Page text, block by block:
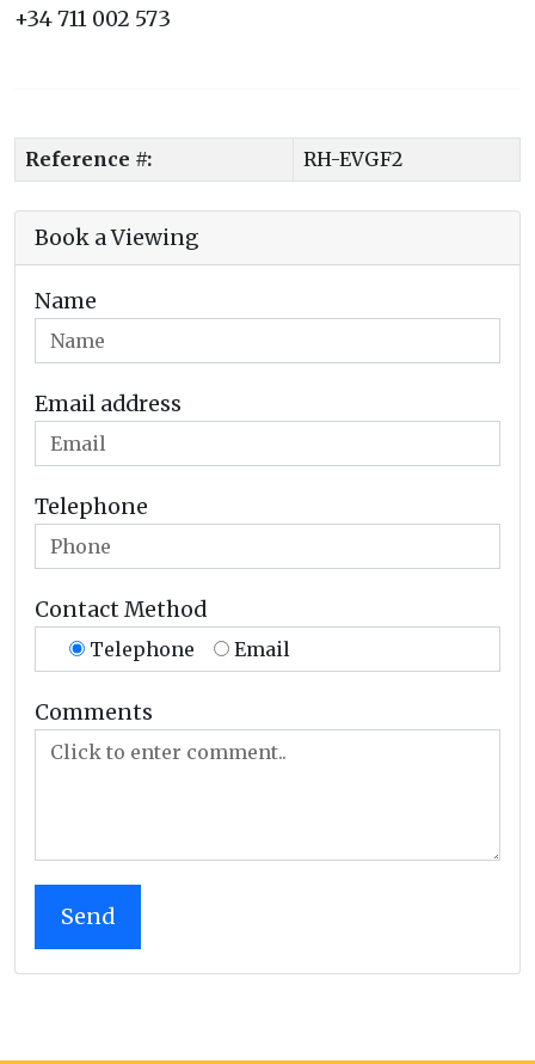
+34 711 002 573
Reference #: RH-EVGF2
Book a Viewing
Name
Email address
Telephone
Contact Method
Telephone Email
Comments